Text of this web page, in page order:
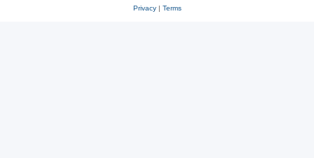
Privacy| Terms